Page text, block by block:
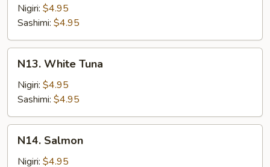
Nigiri: $4.95
Sashimi: $4.95
White
Tuna
N13. White Tuna
Nigiri: $4.95
Sashimi: $4.95
Salmon
N14. Salmon
Nigiri: $4.95